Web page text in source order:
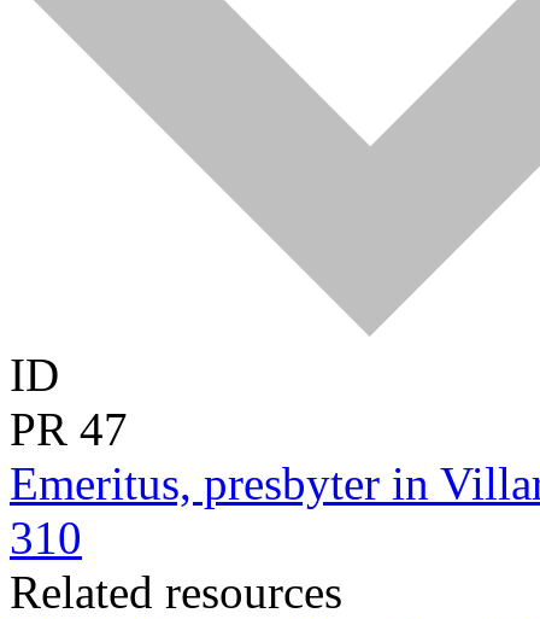
ID
PR 47
Emeritus, presbyter in
310
Related resources